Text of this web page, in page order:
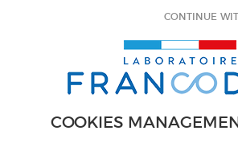
COOKIES
CONTINUE